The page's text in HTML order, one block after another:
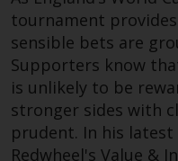
Other funds
website are
same
40 Act
fund
certain
tournament
sensible bets are
Supporters know
is unlikely to be
stronger sides with
prudent. In his
Redwheel's Value &